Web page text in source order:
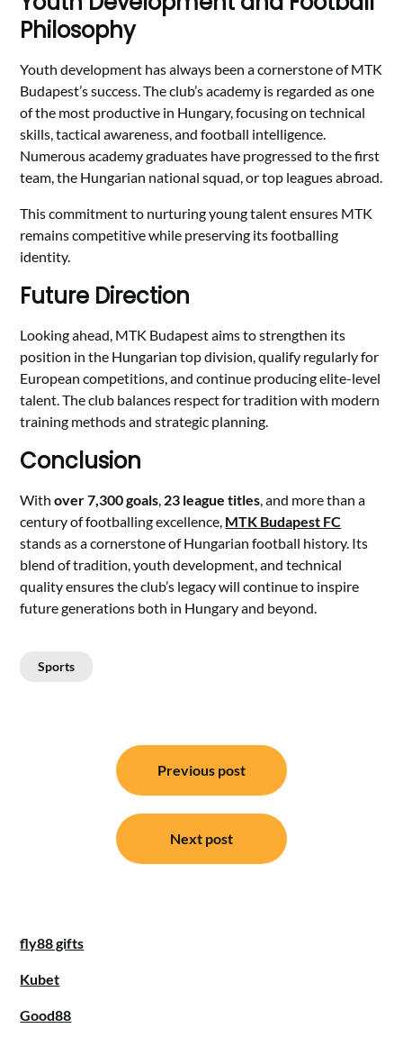
Philosophy
Youth development has always been a cornerstone of MTK
Budapest’s success. The club’s academy is regarded as one
of the most productive in Hungary, focusing on technical
skills, tactical awareness, and football intelligence.
Numerous academy graduates have progressed to the first
team, the Hungarian national squad, or top leagues abroad.
This commitment to nurturing young talent ensures MTK
remains competitive while preserving its footballing
identity.
Future Direction
Looking ahead, MTK Budapest aims to strengthen its
position in the Hungarian top division, qualify regularly for
European competitions, and continue producing elite-level
talent. The club balances respect for tradition with modern
training methods and strategic planning.
Conclusion
Withover 7,300 goals 23 league titles , and more than a
century of footballing excellence, MTK Budapest FC
stands as a cornerstone of Hungarian football history. Its
blend of tradition, youth development, and technical
quality ensures the club’s legacy will continue to inspire
future generations both in Hungary and beyond.
Sports
navigation
Previous post
Next post
fly88 gifts
Kubet
Good88